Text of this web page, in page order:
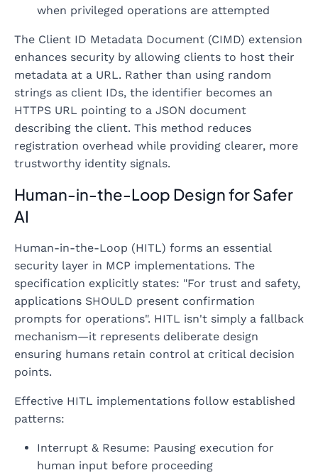
when privileged operations are attempted
The Client ID Metadata Document (CIMD) extension
enhances security by allowing clients to host their
metadata at a URL. Rather than using random
strings as client IDs, the identifier becomes an
HTTPS URL pointing to a JSON document
describing the client. This method reduces
registration overhead while providing clearer, more
trustworthy identity signals.
Human-in-the-Loop Design for Safer
AI
Human-in-the-Loop (HITL) forms an essential
security layer in MCP implementations. The
specification explicitly states: "For trust and safety,
applications SHOULD present confirmation
prompts for operations". HITL isn't simply a fallback
mechanism—it represents deliberate design
ensuring humans retain control at critical decision
points.
Effective HITL implementations follow established
patterns:
Interrupt & Resume: Pausing execution for
human input before proceeding